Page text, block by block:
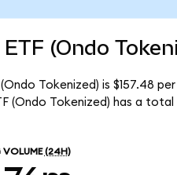
(Ondo
Tokenized) is $157.48
(Ondo Tokenized) has a
VOLUME (24H)